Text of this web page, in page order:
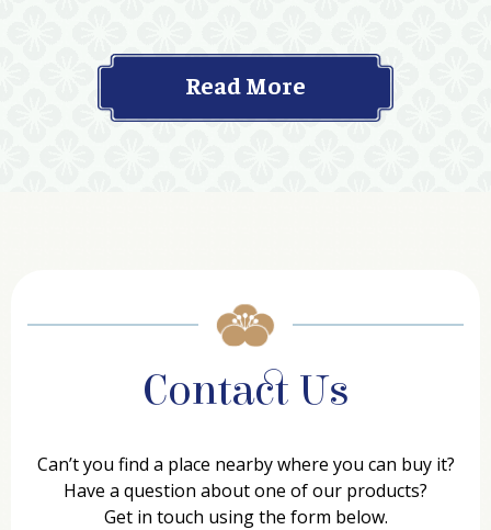
Read More
Contact Us
Can’t you find a place nearby where you can buy it?
Have a question about one of our products?
Get in touch using the form below.